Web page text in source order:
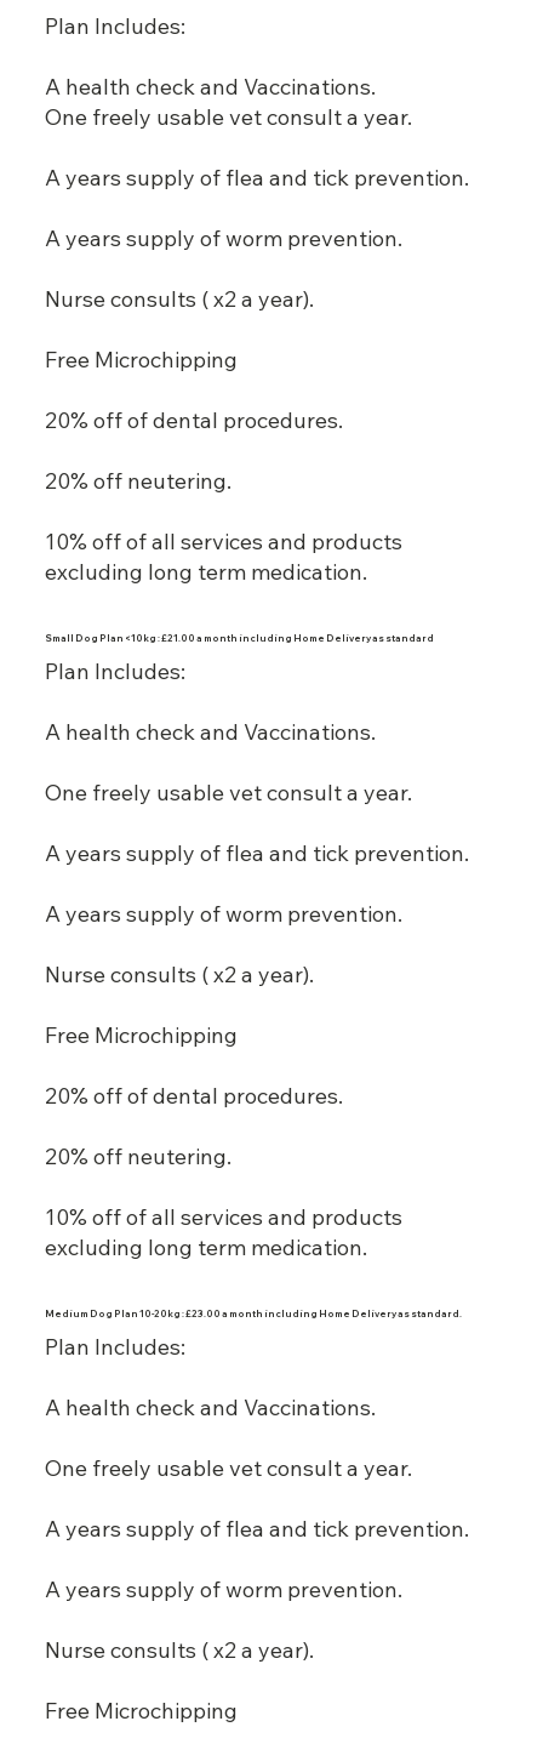
Plan Includes:
A health check and Vaccinations.
One freely usable vet consult a year.
A years supply of flea and tick prevention.
A years supply of worm prevention.
Nurse consults ( x2 a year).
Free Microchipping
20% off of dental procedures.
20% off neutering.
10% off of all services and products
excluding long term medication.
Small Dog Plan <10kg : £21.00 a month including Home Delivery as standard
Plan Includes:
A health check and Vaccinations.
One freely usable vet consult a year.
A years supply of flea and tick prevention.
A years supply of worm prevention.
Nurse consults ( x2 a year).
Free Microchipping
20% off of dental procedures.
20% off neutering.
10% off of all services and products
excluding long term medication.
Medium Dog Plan 10-20kg : £23.00 a month including Home Delivery as standard.
Plan Includes:
A health check and Vaccinations.
One freely usable vet consult a year.
A years supply of flea and tick prevention.
A years supply of worm prevention.
Nurse consults ( x2 a year).
Free Microchipping